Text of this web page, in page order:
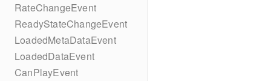
RateChangeEvent
ReadyStateChangeEvent
LoadedMetaDataEvent
LoadedDataEvent
CanPlayEvent